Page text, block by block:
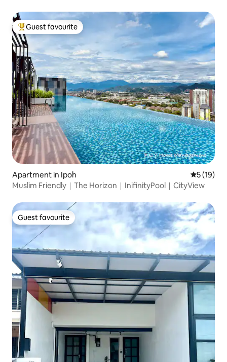
Top guest favourite
Guest favourite
Apartment in Ipoh 5 out of 5
5 (19)
Muslim Friendly｜The Horizon｜InifinityPool｜CityView
Guest favourite
Guest favourite